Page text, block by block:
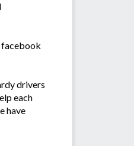
facebook
drivers
each
have